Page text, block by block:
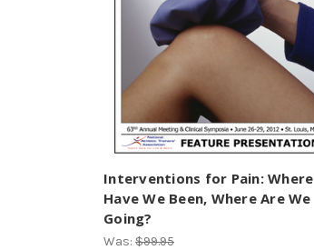
Interventions for Pain: Where
Have We Been, Where Are We
Going?
Was: $99.95